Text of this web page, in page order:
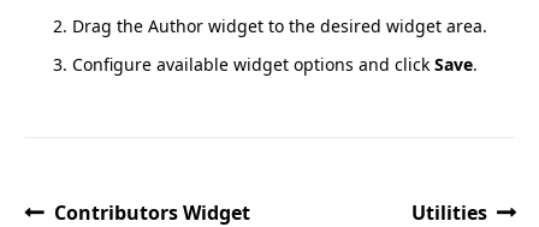
Drag the Author widget to the desired widget area.
Configure available widget options and click Save.
Contributors Widget Utilities